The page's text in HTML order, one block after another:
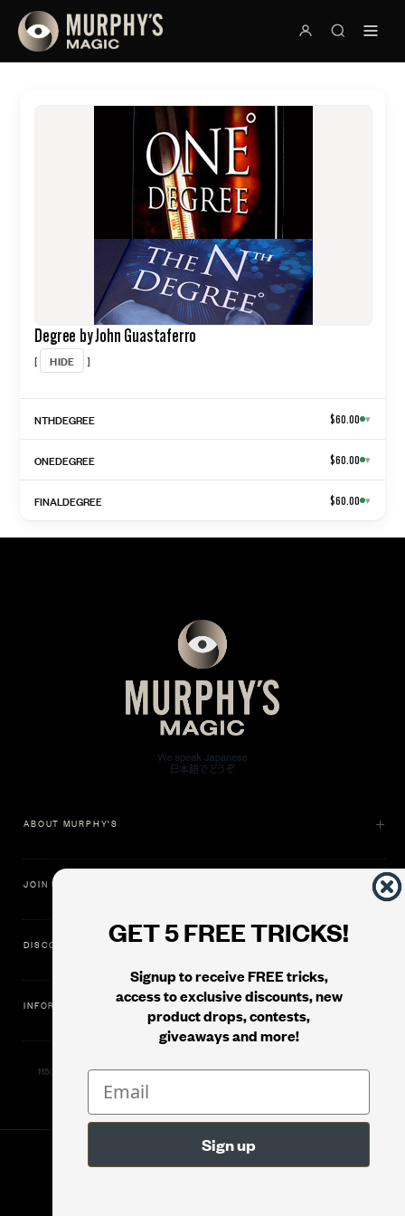
Degree by John Guastaferro
[ HIDE ]
NTHDEGREE $60.00 ▾
ONEDEGREE $60.00 ▾
FINALDEGREE $60.00 ▾
GET 5 FREE TRICKS!
Signup to receive FREE tricks,
access to exclusive discounts, new
product drops, contests,
giveaways and more!
ABOUT MURPHY'S
JOIN US
DISCOVER
INFORMATION
11500 Gold Dredge Way, Rancho Cordova, CA 95742 | Phone: 1.800.853.7403
Murphy's Magic Supplies, Inc.